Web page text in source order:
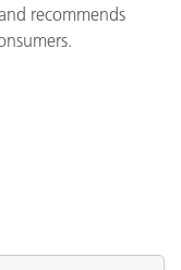
recommends